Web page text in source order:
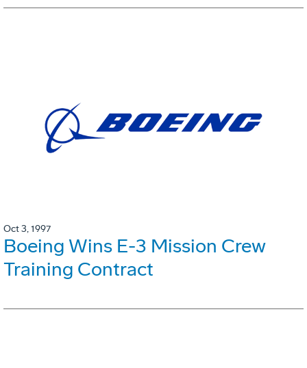
Oct 3, 1997
Boeing Wins E-3 Mission Crew
Training Contract